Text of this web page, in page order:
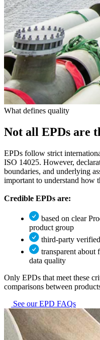
What defines quality
Not all EPDs are
EPDs follow strict
ISO 14025. However,
boundaries, and underlying
important to understand how
Credible EPDs are:
based on clear
product group
third-party
transparent about
data quality
Only EPDs that meet these
comparisons between
See our EPD FAQs